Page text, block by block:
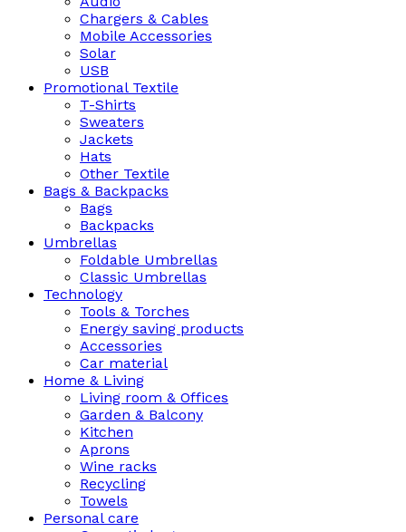
Chargers & Cables
Mobile Accessories
Solar
USB
Promotional Textile
T-Shirts
Sweaters
Jackets
Hats
Other Textile
Bags & Backpacks
Bags
Backpacks
Umbrellas
Foldable Umbrellas
Classic Umbrellas
Technology
Tools & Torches
Energy saving products
Accessories
Car material
Home & Living
Living room & Offices
Garden & Balcony
Kitchen
Aprons
Wine racks
Recycling
Towels
Personal care